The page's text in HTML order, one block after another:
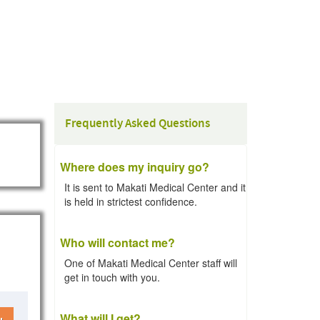
Frequently Asked Questions
Where does my inquiry go?
It is sent to Makati Medical Center and it
is held in strictest confidence.
Who will contact me?
One of Makati Medical Center staff will
get in touch with you.